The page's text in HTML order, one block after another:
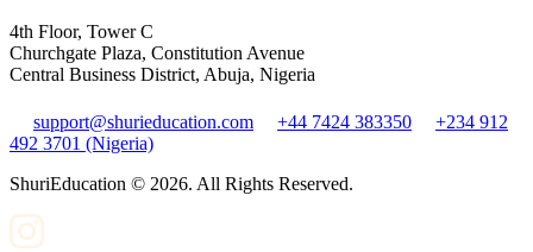
4th Floor, Tower C
Churchgate Plaza, Constitution Avenue
Central Business District, Abuja, Nigeria
support@shurieducation.com +44 7424 383350
+234 912
492 3701 (Nigeria)
ShuriEducation © 2026. All Rights Reserved.